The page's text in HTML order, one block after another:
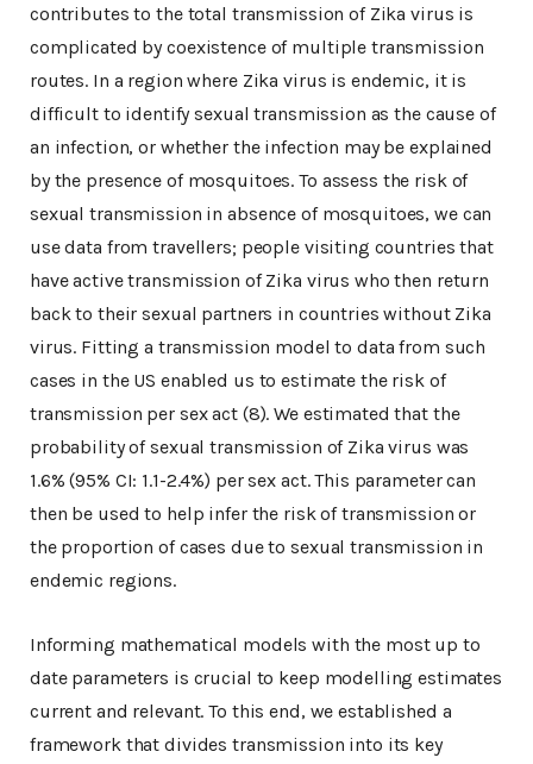
contributes to the total transmission of Zika virus is
complicated by coexistence of multiple transmission
routes. In a region where Zika virus is endemic, it is
difficult to identify sexual transmission as the cause of
an infection, or whether the infection may be explained
by the presence of mosquitoes. To assess the risk of
sexual transmission in absence of mosquitoes, we can
use data from travellers; people visiting countries that
have active transmission of Zika virus who then return
back to their sexual partners in countries without Zika
virus. Fitting a transmission model to data from such
cases in the US enabled us to estimate the risk of
transmission per sex act (8). We estimated that the
probability of sexual transmission of Zika virus was
1.6% (95% CI: 1.1-2.4%) per sex act. This parameter can
then be used to help infer the risk of transmission or
the proportion of cases due to sexual transmission in
endemic regions.
Informing mathematical models with the most up to
date parameters is crucial to keep modelling estimates
current and relevant. To this end, we established a
framework that divides transmission into its key